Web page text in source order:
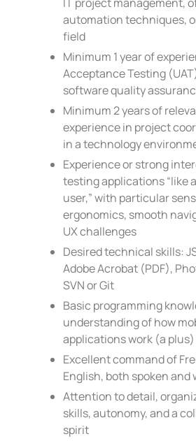
automation techniques,
field
Minimum 1 year of
Acceptance Testing
software quality
Minimum 2 years of
experience in project
in a technology
Experience or strong
testing applications “like
user,” with particular
ergonomics, smooth
UX challenges
Desired technical skills:
Adobe Acrobat (PDF),
SVN or Git
Basic programming
understanding of how
applications work (a plus)
Excellent command of
English, both spoken and
Attention to detail,
skills, autonomy, and a
spirit